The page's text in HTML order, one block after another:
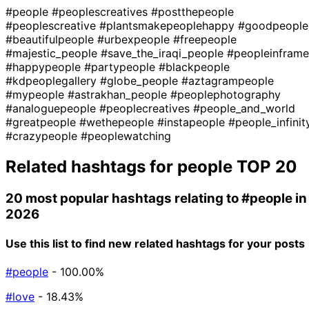
#people #peoplescreatives #postthepeople
#peoplescreative #plantsmakepeoplehappy #goodpeople
#beautifulpeople #urbexpeople #freepeople
#majestic_people #save_the_iraqi_people #peopleinframe
#happypeople #partypeople #blackpeople
#kdpeoplegallery #globe_people #aztagrampeople
#mypeople #astrakhan_people #peoplephotography
#analoguepeople #peoplecreatives #people_and_world
#greatpeople #wethepeople #instapeople
#crazypeople #peoplewatching
Related hashtags for people TOP 20
20 most popular hashtags relating to#people in
2026
Use this list to find new related hashtags for your posts
#people - 100.00%
#love - 18.43%